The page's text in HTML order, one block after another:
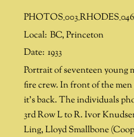
Local: BC,Princeton
Date: 1933
Portrait of seventeen young
fire crew. In front of the
it’s back. The individuals
3rd Row L to R. Ivor
Ling, Lloyd Smallbone